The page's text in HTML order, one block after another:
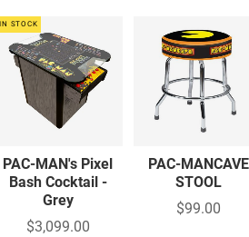
IN STOCK
PAC-MAN's Pixel
Bash Cocktail -
Grey
$3,099.00
PAC-MANCAVE
STOOL
$99.00